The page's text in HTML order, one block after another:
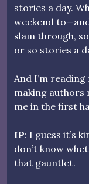
stories a day.
weekend
slam through,
or so stories a
And I’m
making authors
me in the first
IP: I guess it’s
don’t know
that gauntlet.